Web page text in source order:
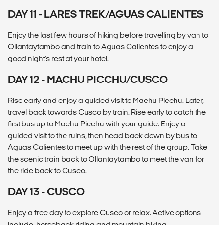
DAY 11 - LARES TREK/AGUAS CALIENTES
Enjoy the last few hours of hiking before travelling by van to
Ollantaytambo and train to Aguas Calientes to enjoy a
good night's rest at your hotel.
DAY 12 - MACHU PICCHU/CUSCO
Rise early and enjoy a guided visit to Machu Picchu. Later,
travel back towards Cusco by train. Rise early to catch the
first bus up to Machu Picchu with your guide. Enjoy a
guided visit to the ruins, then head back down by bus to
Aguas Calientes to meet up with the rest of the group. Take
the scenic train back to Ollantaytambo to meet the van for
the ride back to Cusco.
DAY 13 - CUSCO
Enjoy a free day to explore Cusco or relax. Active options